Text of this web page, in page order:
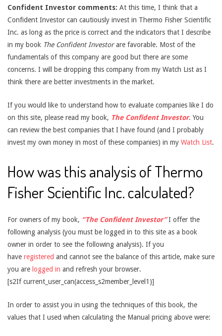
Confident Investor comments: At this time, I think that a
Confident Investor can cautiously invest in Thermo Fisher Scientific
Inc. as long as the price is correct and the indicators that I describe
in my book The Confident Investorare favorable. Most of the
fundamentals of this company are good but there are some
concerns. I will be dropping this company from my Watch List as I
think there are better investments in the market.
If you would like to understand how to evaluate companies like I do
on this site, please read my book, The Confident Investor. You
can review the best companies that I have found (and I probably
invest my own money in most of these companies) in my Watch List.
How was this analysis of Thermo
Fisher Scientific Inc. calculated?
For owners of my book, “The Confident Investor”I offer the
following analysis (you must be logged in to this site as a book
owner in order to see the following analysis). If you
have registered and cannot see the balance of this article, make sure
you are logged in and refresh your browser.
[s2If current_user_can(access_s2member_level1)]
In order to assist you in using the techniques of this book, the
values that I used when calculating the Manual pricing above were: